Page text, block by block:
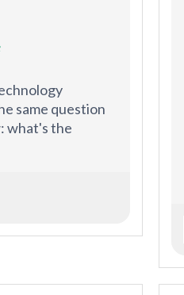
same question
what's the